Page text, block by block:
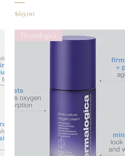
Price
$69.00
Dermalogica